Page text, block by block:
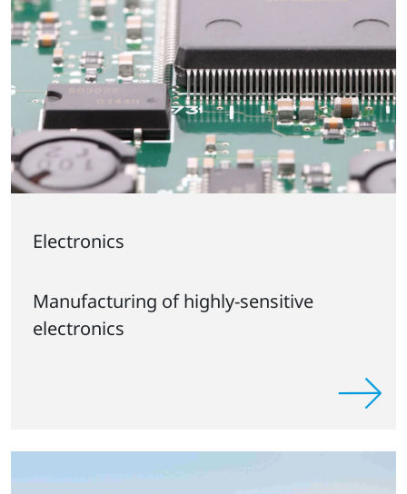
Electronics
Manufacturing of highly-sensitive
electronics